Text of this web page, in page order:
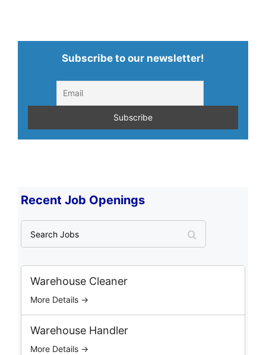
Subscribe to our newsletter!
Recent Job Openings
a
r
o
Warehouse Cleaner
More Details →
Warehouse Handler
More Details →